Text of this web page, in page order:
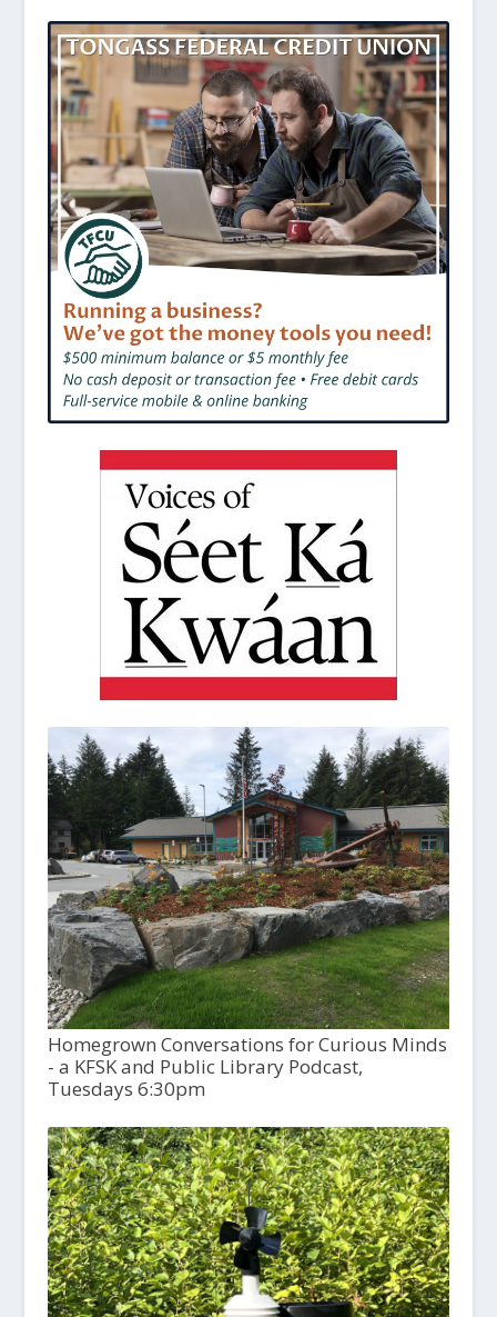
Homegrown Conversations for Curious Minds
- a KFSK and Public Library Podcast,
Tuesdays 6:30pm